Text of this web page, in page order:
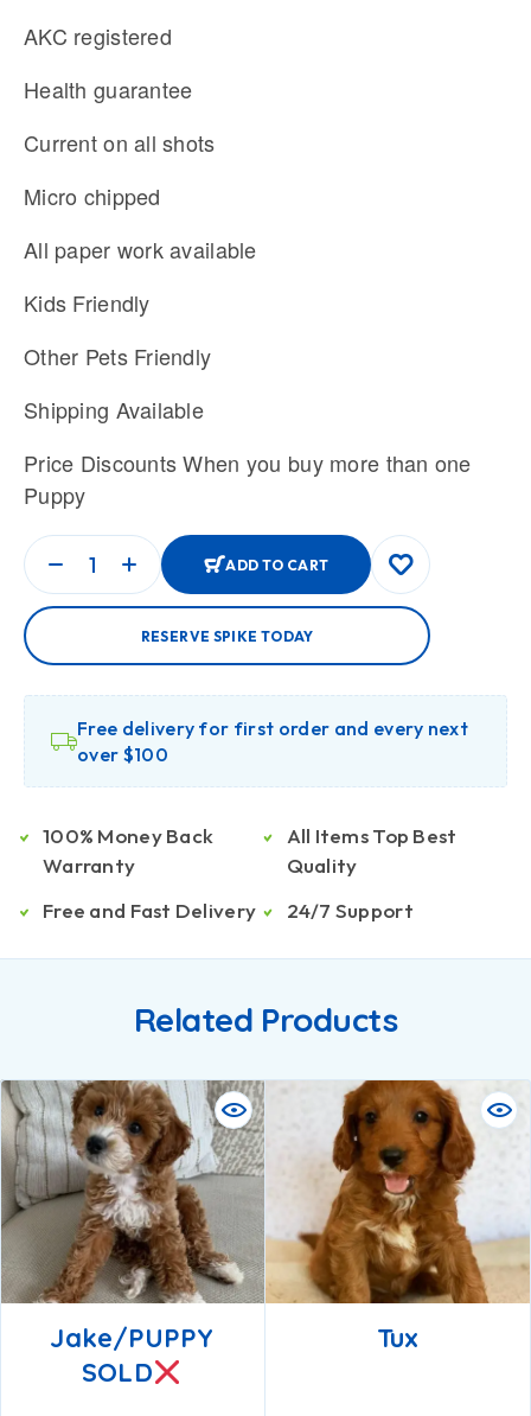
AKC registered
Health guarantee
Current on all shots
Micro chipped
All paper work available
Kids Friendly
Other Pets Friendly
Shipping Available
Price Discounts When you buy more than one
Puppy
ADD TO CART
RESERVE SPIKE TODAY
Free delivery for first order and every next
over $100
100% Money Back
Warranty
Free and Fast Delivery
All Items Top Best
Quality
24/7 Support
Related Products
Jake/PUPPY
SOLD
Tux